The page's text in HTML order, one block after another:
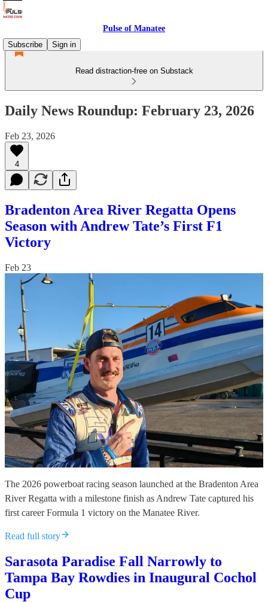
Pulse of Manatee
Subscribe
Sign in
Read distraction-free on Substack
Daily News Roundup: February 23, 2026
Feb 23, 2026
4
Bradenton Area River Regatta Opens
Season with Andrew Tate’s First F1
Victory
Feb 23
The 2026 powerboat racing season launched at the Bradenton Area
River Regatta with a milestone finish as Andrew Tate captured his
first career Formula 1 victory on the Manatee River.
Read full story
Sarasota Paradise Fall Narrowly to
Tampa Bay Rowdies in Inaugural Cochol
Cup